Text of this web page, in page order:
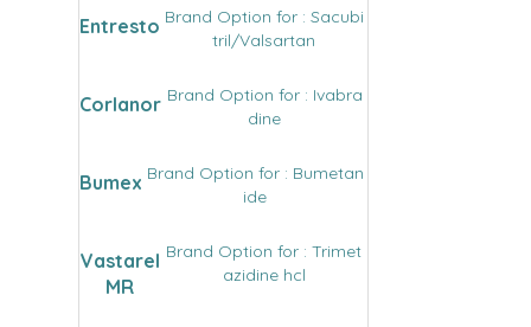
Entresto Brand Option for : Sacubi
tril/Valsartan
Corlanor Brand Option for : Ivabra
dine
Bumex Brand Option for : Bumetan
ide
Vastarel
MR
Brand Option for : Trimet
azidine hcl